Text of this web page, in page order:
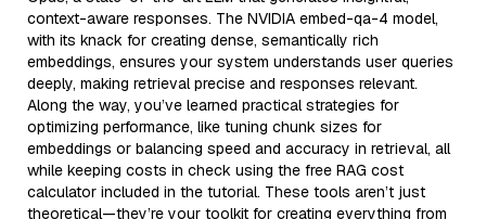
context-aware responses. The NVIDIA embed-qa-4 model,
with its knack for creating dense, semantically rich
embeddings, ensures your system understands user queries
deeply, making retrieval precise and responses relevant.
Along the way, you’ve learned practical strategies for
optimizing performance, like tuning chunk sizes for
embeddings or balancing speed and accuracy in retrieval, all
while keeping costs in check using the free RAG cost
calculator included in the tutorial. These tools aren’t just
theoretical—they’re your toolkit for creating everything from